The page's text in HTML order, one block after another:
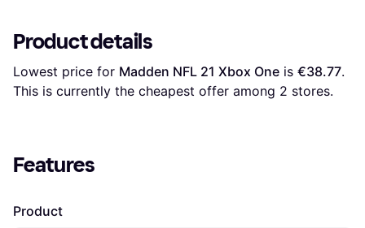
Product details
Lowest price for Madden NFL 21 Xbox One is €38.77.
This is currently the cheapest offer among 2 stores.
Features
Product